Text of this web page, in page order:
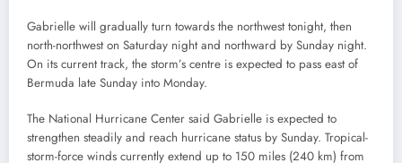
Gabrielle will gradually turn towards the northwest tonight, then
north-northwest on Saturday night and northward by Sunday night.
On its current track, the storm’s centre is expected to pass east of
Bermuda late Sunday into Monday.
The National Hurricane Center said Gabrielle is expected to
strengthen steadily and reach hurricane status by Sunday. Tropical-
storm-force winds currently extend up to 150 miles (240 km) from